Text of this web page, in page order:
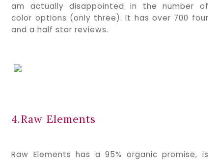
am actually disappointed in the number of
color options (only three). It has over 700 four
and a half star reviews.
4.Raw Elements
Raw Elements has a 95% organic promise, is